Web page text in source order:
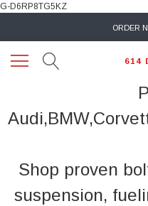
G-D6RP8TG5KZ
ORDER
Shop proven
suspension,